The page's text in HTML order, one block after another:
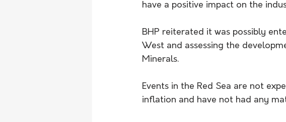
have a positive impact on the
BHP reiterated it was possibly
West and assessing the
Minerals.
Events in the Red Sea are not
inflation and have not had any